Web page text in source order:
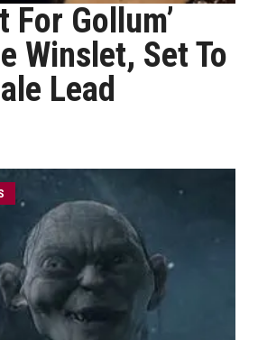
For Gollum’
Winslet, Set To
Lead